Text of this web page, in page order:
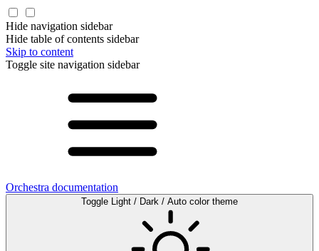
Hide navigation sidebar
Hide table of contents sidebar
Skip to content
Toggle site navigation sidebar
Orchestra documentation
Toggle Light / Dark / Auto color theme